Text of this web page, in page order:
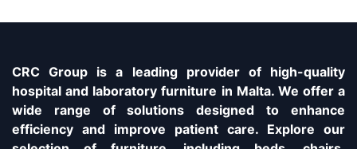
CRC Group is a leading provider of high-quality
hospital and laboratory furniture in Malta. We offer a
wide range of solutions designed to enhance
efficiency and improve patient care. Explore our